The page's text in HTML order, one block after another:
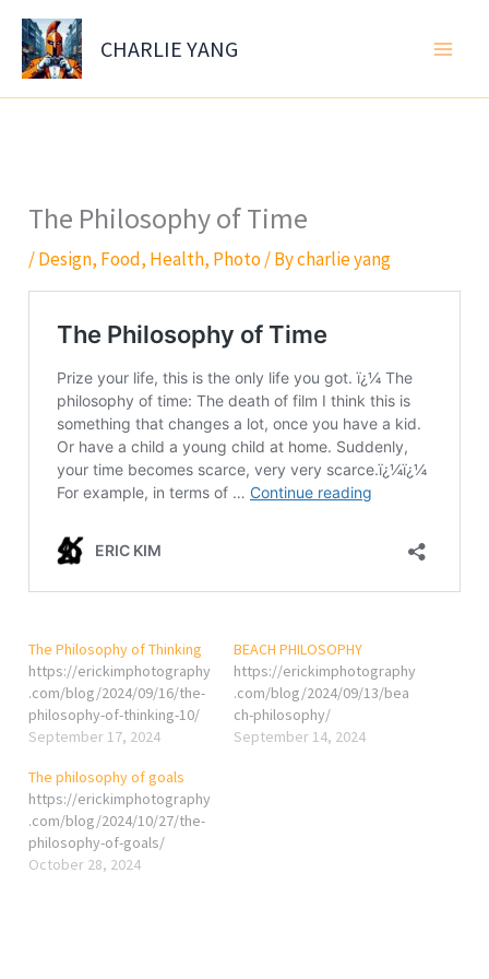
Skip
content
CHARLIE YANG
The Philosophy of Time
/Design, Food, Health, Photo/ Bycharlie yang
The Philosophy of Thinking
https://erickimphotography
.com/blog/2024/09/16/the-
philosophy-of-thinking-10/
September 17, 2024
BEACH PHILOSOPHY
https://erickimphotography
.com/blog/2024/09/13/bea
ch-philosophy/
September 14, 2024
The philosophy of goals
https://erickimphotography
.com/blog/2024/10/27/the-
philosophy-of-goals/
October 28, 2024